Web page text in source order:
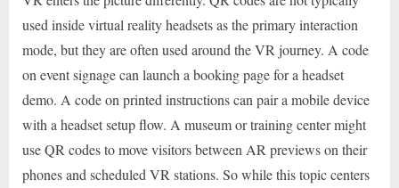
used inside virtual reality headsets as the primary interaction
mode, but they are often used around the VR journey. A code
on event signage can launch a booking page for a headset
demo. A code on printed instructions can pair a mobile device
with a headset setup flow. A museum or training center might
use QR codes to move visitors between AR previews on their
phones and scheduled VR stations. So while this topic centers